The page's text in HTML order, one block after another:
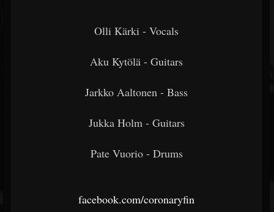
Olli Kärki - Vocals
Aku Kytölä - Guitars
Jarkko Aaltonen - Bass
Jukka Holm - Guitars
Pate Vuorio - Drums
facebook.com/coronaryfin